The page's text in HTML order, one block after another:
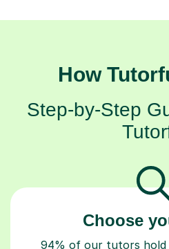
How
Step-by-Step
Choose
94% of our tutors hold